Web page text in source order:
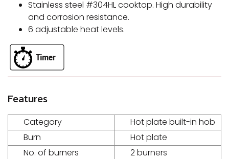
Stainless steel #304HL cooktop. High durability
and corrosion resistance.
6 adjustable heat levels.
Features
Category
Hot plate built-in hob
Burn
Hot plate
No. of burners
2 burners